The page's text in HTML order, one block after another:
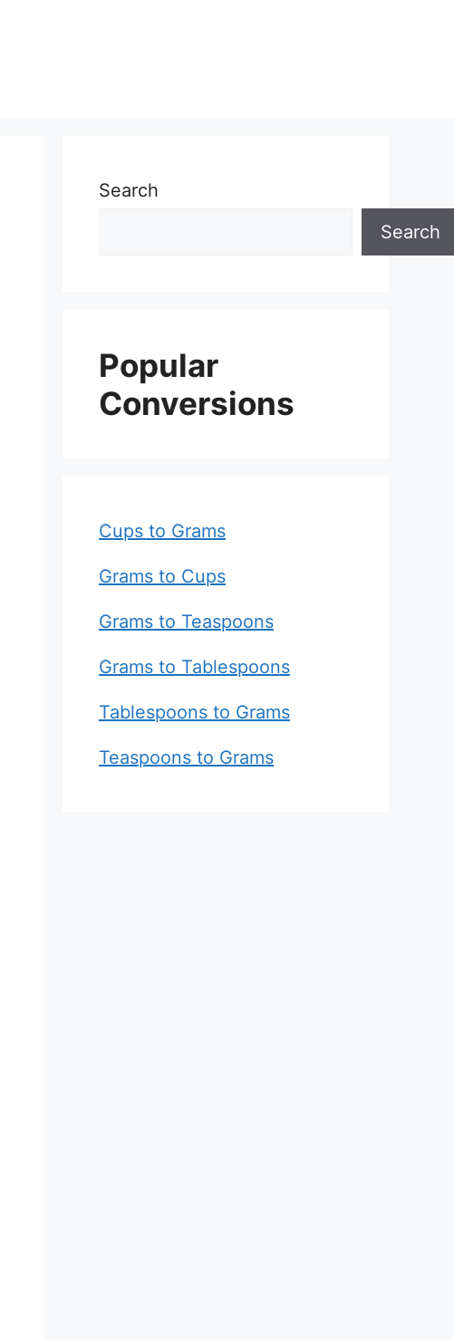
Search
Search
Popular
Conversions
Cups to Grams
Grams to Cups
Grams to Teaspoons
Grams to Tablespoons
Tablespoons to Grams
Teaspoons to Grams